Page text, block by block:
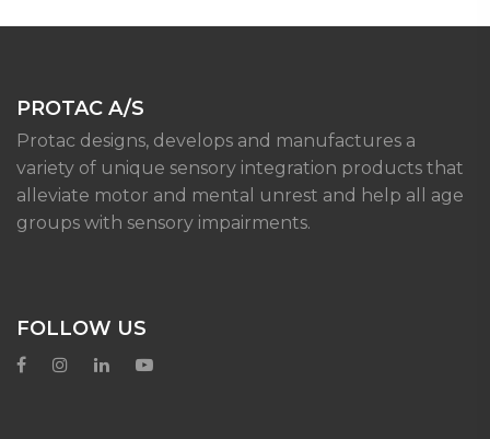
PROTAC A/S
Protac designs, develops and manufactures a
variety of unique sensory integration products that
alleviate motor and mental unrest and help all age
groups with sensory impairments.
FOLLOW US